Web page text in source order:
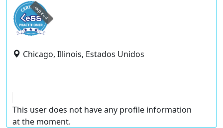
expired
Chicago, Illinois, Estados Unidos
This user does not have any profile information
at the moment.